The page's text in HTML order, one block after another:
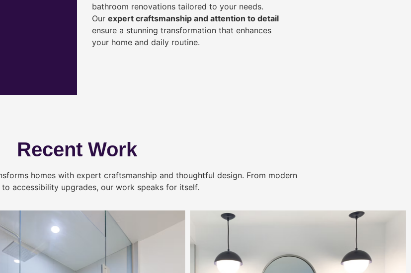
bathroom renovations tailored to your needs.
Our expert craftsmanship and attention to detail
ensure a stunning transformation that enhances
your home and daily routine.
Recent Work
homes with expert craftsmanship and thoughtful design. From modern
accessibility upgrades, our work speaks for itself.